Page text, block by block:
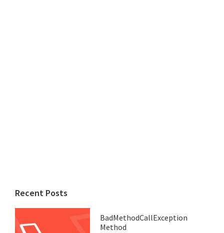
Recent Posts
BadMethodCallException
Method